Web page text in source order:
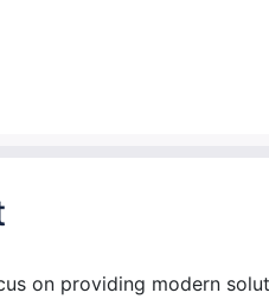
on providing modern